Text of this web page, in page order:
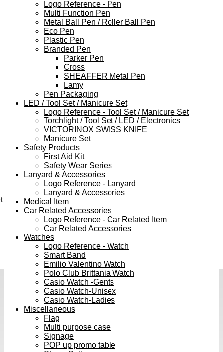
Logo Reference - Pen
Multi Function Pen
Metal Ball Pen / Roller Ball Pen
Eco Pen
Plastic Pen
Branded Pen
Parker Pen
Cross
SHEAFFER Metal Pen
Lamy
Pen Packaging
LED / Tool Set / Manicure Set
Logo Reference - Tool Set / Manicure Set
Torchlight / Tool Set / LED / Electronics
VICTORINOX SWISS KNIFE
Manicure Set
Safety Products
First Aid Kit
Safety Wear Series
Lanyard & Accessories
Logo Reference - Lanyard
Lanyard & Accessories
Medical Item
Car Related Accessories
Logo Reference - Car Related Item
Car Related Accessories
Watches
Logo Reference - Watch
Smart Band
Emilio Valentino Watch
Polo Club Brittania Watch
Casio Watch -Gents
Casio Watch-Unisex
Casio Watch-Ladies
Miscellaneous
Flag
Multi purpose case
Signage
POP up promo table